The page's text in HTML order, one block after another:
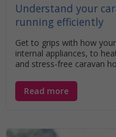
Understand your
running efficiently
Get to grips with how
internal appliances, to
and stress-free caravan
Read more